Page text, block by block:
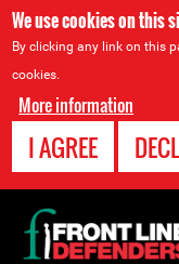
We use cookies on this
By clicking any link on this
cookies.
More information
I AGREE
Back
to
top